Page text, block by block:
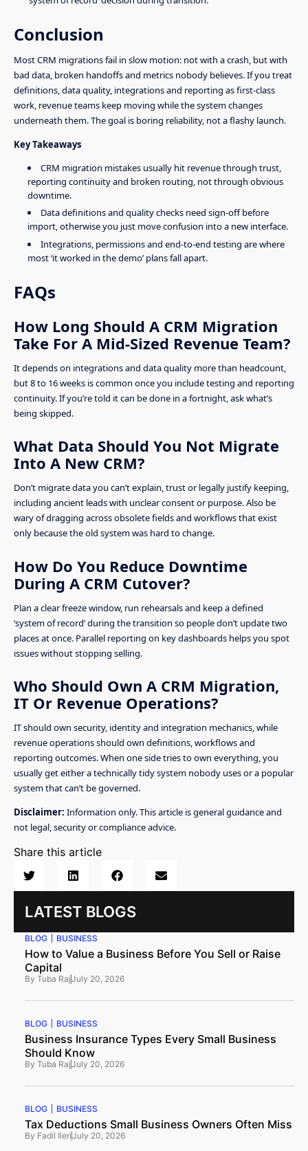
Conclusion
Most CRM migrations fail in slow motion: not with a crash, but with
bad data, broken handoffs and metrics nobody believes. If you treat
definitions, data quality, integrations and reporting as first-class
work, revenue teams keep moving while the system changes
underneath them. The goal is boring reliability, not a flashy launch.
Key Takeaways
CRM migration mistakes usually hit revenue through trust,
reporting continuity and broken routing, not through obvious
downtime.
Data definitions and quality checks need sign-off before
import, otherwise you just move confusion into a new interface.
Integrations, permissions and end-to-end testing are where
most ‘it worked in the demo’ plans fall apart.
FAQs
How Long Should A CRM Migration
Take For A Mid-Sized Revenue Team?
It depends on integrations and data quality more than headcount,
but 8 to 16 weeks is common once you include testing and reporting
continuity. If you’re told it can be done in a fortnight, ask what’s
being skipped.
What Data Should You Not Migrate
Into A New CRM?
Don’t migrate data you can’t explain, trust or legally justify keeping,
including ancient leads with unclear consent or purpose. Also be
wary of dragging across obsolete fields and workflows that exist
only because the old system was hard to change.
How Do You Reduce Downtime
During A CRM Cutover?
Plan a clear freeze window, run rehearsals and keep a defined
‘system of record’ during the transition so people don’t update two
places at once. Parallel reporting on key dashboards helps you spot
issues without stopping selling.
Who Should Own A CRM Migration,
IT Or Revenue Operations?
IT should own security, identity and integration mechanics, while
revenue operations should own definitions, workflows and
reporting outcomes. When one side tries to own everything, you
usually get either a technically tidy system nobody uses or a popular
system that can’t be governed.
Disclaimer: Information only. This article is general guidance and
not legal, security or compliance advice.
Share this article
LATEST BLOGS
BLOG BUSINESS
How to Value a Business Before You Sell or Raise
Capital
By Tuba RajJuly 20, 2026
BLOG BUSINESS
Business Insurance Types Every Small Business
Should Know
By Tuba RajJuly 20, 2026
BLOG BUSINESS
Tax Deductions Small Business Owners Often Miss
By Fadil IleriJuly 20, 2026